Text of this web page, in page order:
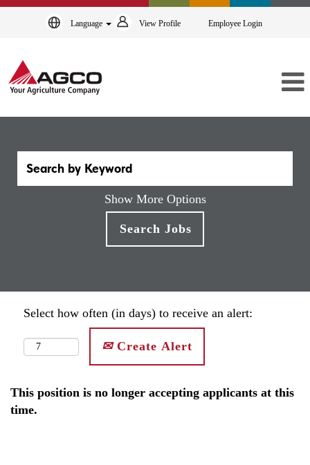
Language View Profile Employee Login
Show More Options
Select how often (in days) to receive an alert:
Create Alert
This position is no longer accepting applicants at this
time.